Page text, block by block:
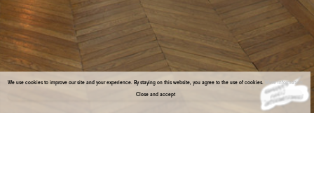
We use cookies to improve our site and your experience. By staying on this website, you agree to the use of cookies. More information
Close and accept